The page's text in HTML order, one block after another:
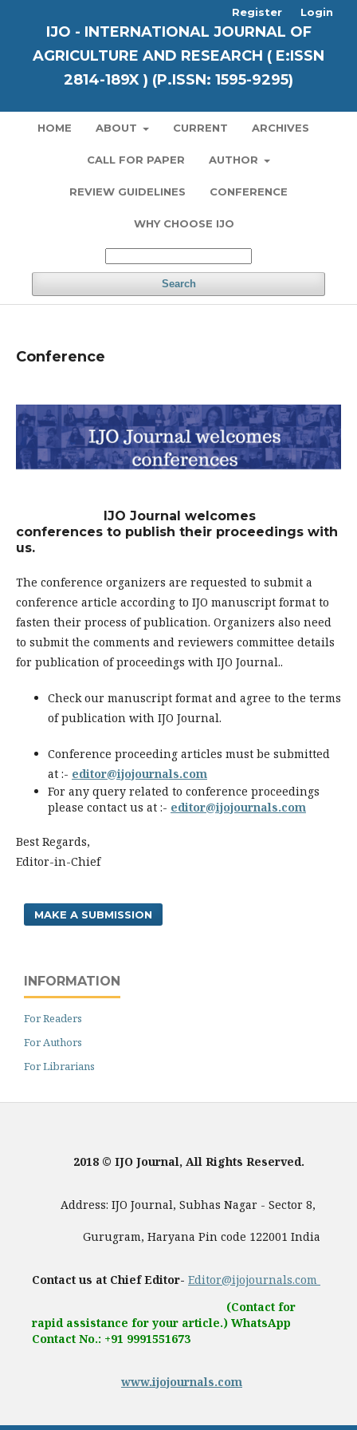
IJO - INTERNATIONAL JOURNAL OF
AGRICULTURE AND RESEARCH ( E:ISSN
2814-189X ) (P.ISSN: 1595-9295)
HOME ABOUT CURRENT ARCHIVES
CALL FOR PAPER AUTHOR
REVIEW GUIDELINES CONFERENCE
WHY CHOOSE IJO
Search
Register Login
Conference
IJO Journal welcomes
conferences to publish their proceedings with
us.
The conference organizers are requested to submit a
conference article according to IJO manuscript format to
fasten their process of publication. Organizers also need
to submit the comments and reviewers committee details
for publication of proceedings with IJO Journal..
Check our manuscript format and agree to the terms
of publication with IJO Journal.
Conference proceeding articles must be submitted
at :- editor@ijojournals.com
For any query related to conference proceedings
please contact us at :- editor@ijojournals.com
Best Regards,
Editor-in-Chief
MAKE A SUBMISSION
INFORMATION
For Readers
For Authors
For Librarians
2018 © IJO Journal, All Rights Reserved.
Address: IJO Journal, Subhas Nagar - Sector 8,
Gurugram, Haryana Pin code 122001 India
Contact us at Chief Editor- Editor@ijojournals.com
(Contact for
rapid assistance for your article.) WhatsApp
Contact No.: +91 9991551673
www.ijojournals.com